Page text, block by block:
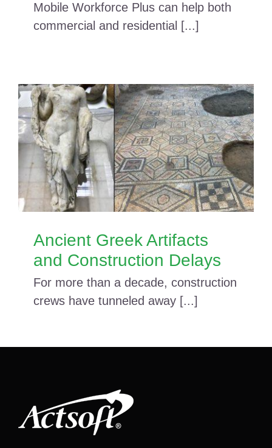
Mobile Workforce Plus can help both
commercial and residential [...]
Ancient Greek Artifacts
and Construction Delays
For more than a decade, construction
crews have tunneled away [...]